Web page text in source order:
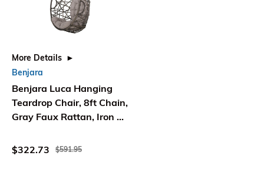
More Details
Benjara
Benjara Luca Hanging
Teardrop Chair, 8ft Chain,
Gray Faux Rattan, Iron 49
$322.73
$591.95